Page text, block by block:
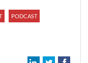
PODCAST